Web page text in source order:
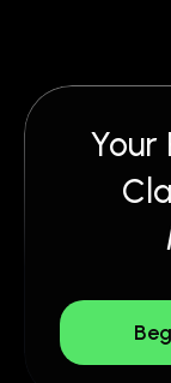
Your